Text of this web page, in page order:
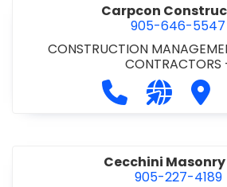
Carpcon
905-646-5547
CONSTRUCTION
CONTRACTORS -
COMMERCIAL/INDUSTRIAL/
GENERALCall Carpcon
Visit
Cecchini
905-227-4189